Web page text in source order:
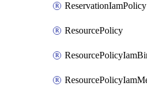
ReservationIamPolicy
ResourcePolicy